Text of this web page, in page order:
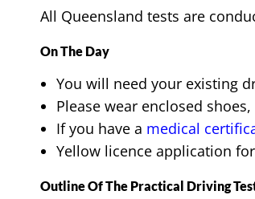
All Queensland tests are
On The Day
You will need your existing
Please wear enclosed
If you have a medical
Yellow licence application
Outline Of The Practical Driving